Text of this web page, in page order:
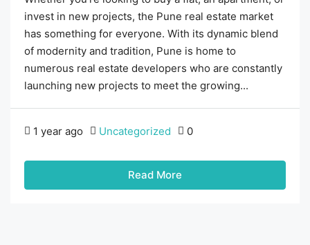
invest in new projects, the Pune real estate market
has something for everyone. With its dynamic blend
of modernity and tradition, Pune is home to
numerous real estate developers who are constantly
launching new projects to meet the growing...
1 year ago Uncategorized 0
Read More